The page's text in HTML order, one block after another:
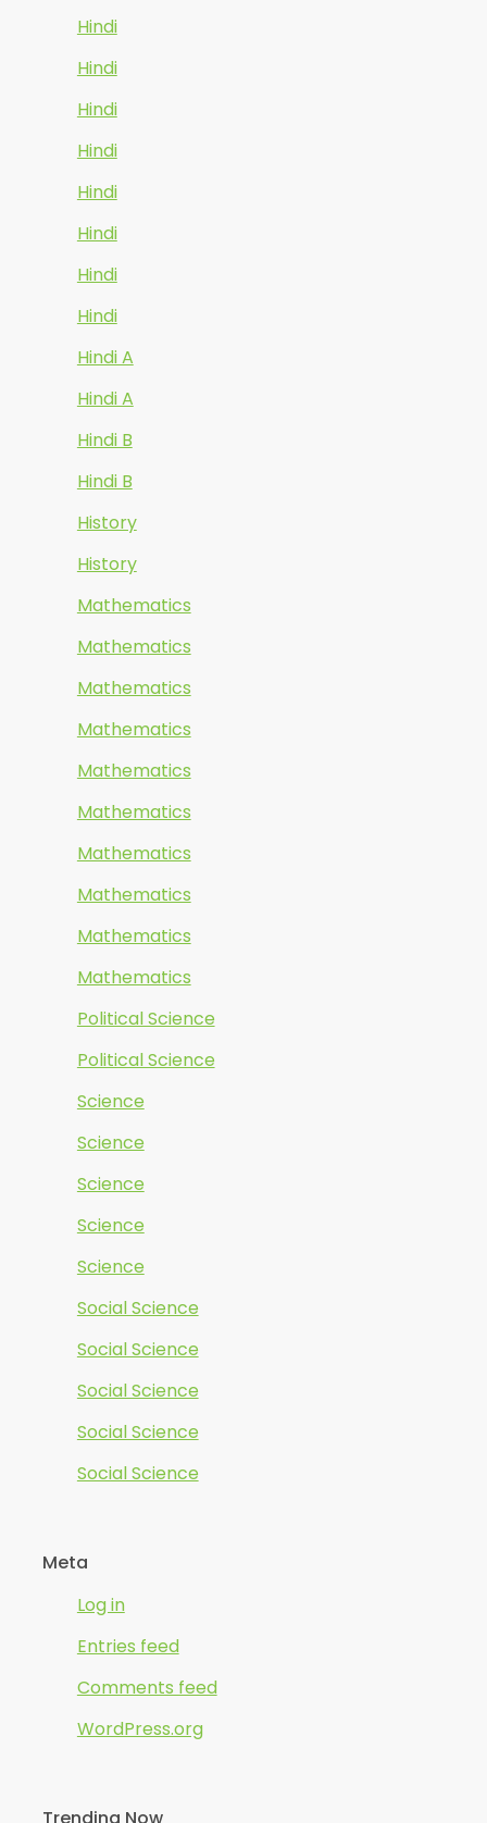
Hindi
Hindi
Hindi
Hindi
Hindi
Hindi
Hindi
Hindi
Hindi A
Hindi A
Hindi B
Hindi B
History
History
Mathematics
Mathematics
Mathematics
Mathematics
Mathematics
Mathematics
Mathematics
Mathematics
Mathematics
Mathematics
Political Science
Political Science
Science
Science
Science
Science
Science
Social Science
Social Science
Social Science
Social Science
Social Science
Meta
Log in
Entries feed
Comments feed
WordPress.org